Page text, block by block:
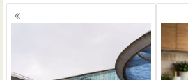
Posts
navigation